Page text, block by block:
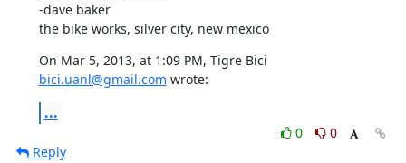
-dave baker
the bike works, silver city, new mexico
bici.uanl@gmail.com wrote:
...
0
0
Reply